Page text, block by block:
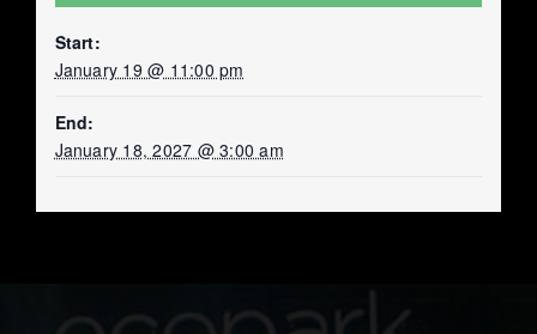
Start:
January 19 @ 11:00 pm
End:
January 18, 2027 @ 3:00 am